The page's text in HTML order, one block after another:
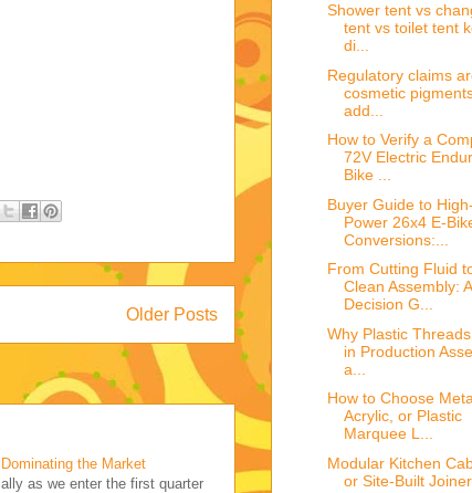
Older Posts
the Market
as we enter the first quarter
Shower tent vs
tent vs toilet tent
di...
Regulatory claims
cosmetic
add...
How to Verify a
72V Electric
Bike ...
Buyer Guide to High-
Power 26x4 E-
Conversions:...
From Cutting Fluid
Clean Assembly: A
Decision G...
Why Plastic
in Production
a...
How to Choose
Acrylic, or Plastic
Marquee L...
Modular Kitchen
or Site-Built